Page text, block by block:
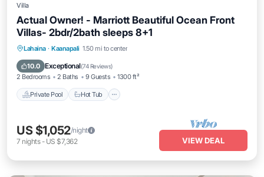
Villa
Actual Owner! - Marriott Beautiful Ocean Front
Villas- 2bdr/2bath sleeps 8+1
Lahaina · Kaanapali 1.50 mi to center
10.0 Exceptional(74 Reviews)
2 Bedrooms 2 Baths 9 Guests 1300 ft²
Private Pool Hot Tub
Private Pool Hot Tub
Pool
US $1,052/night
7 nights- US $7,362 VIEW DEAL